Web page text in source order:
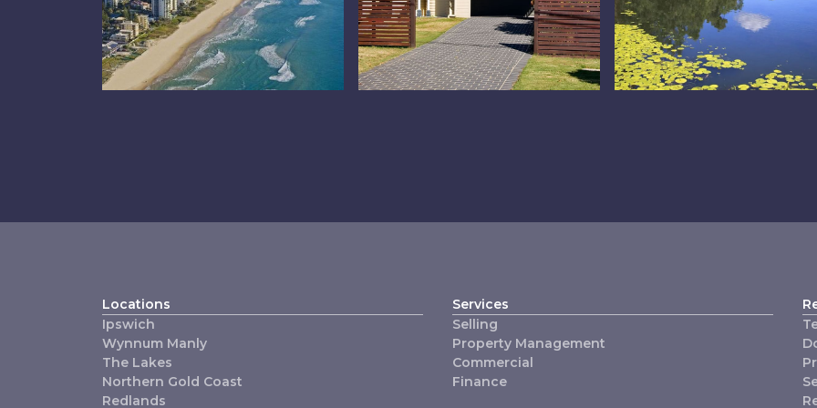
Locations
Ipswich
Wynnum Manly
The Lakes
Northern Gold Coast
Redlands
Services
Selling
Property Management
Commercial
Finance